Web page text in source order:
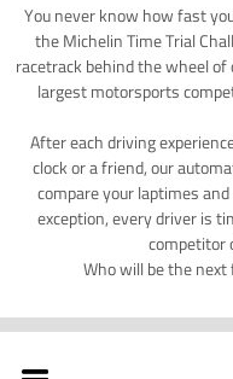
You never know how fast
the Michelin Time Trial
racetrack behind the wheel
largest motorsports
After each driving
clock or a friend, our
compare your laptimes
exception, every driver is
competitor
Who will be the